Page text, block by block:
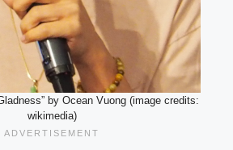
by Ocean Vuong (image credits:
wikimedia)